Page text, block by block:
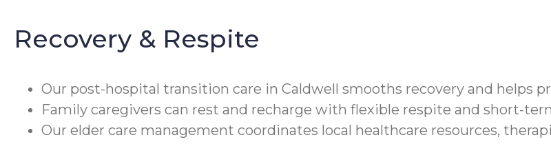
Recovery & Respite
Our post-hospital transition care in Caldwell smooths recovery and helps
Family caregivers can rest and recharge with flexible respite and short-
Our elder care management coordinates local healthcare resources,